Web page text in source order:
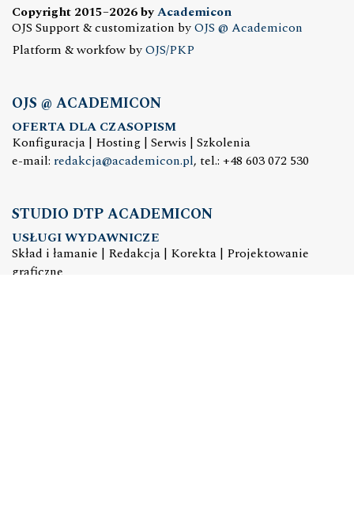
Copyright 2015–2026 byAcademicon
OJS Support & customization byOJS @ Academicon
Platform & workfow byOJS/PKP
OJS @ ACADEMICON
OFERTA DLA CZASOPISM
Konfiguracja | Hosting | Serwis | Szkolenia
e-mail: redakcja@academicon.pl, tel.: +48 603 072 530
STUDIO DTP ACADEMICON
USŁUGI WYDAWNICZE
Skład i łamanie | Redakcja | Korekta | Projektowanie
graficzne